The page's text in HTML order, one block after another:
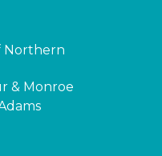
Northern
& Monroe